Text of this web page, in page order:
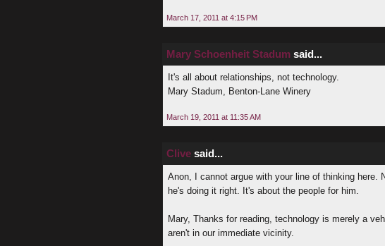
March 17, 2011 at 4:15 PM
Mary Schoenheit Stadum said...
It's all about relationships, not technology.
Mary Stadum, Benton-Lane Winery
March 19, 2011 at 11:35 AM
Clive said...
Anon, I cannot argue with your line of thinking here.
he's doing it right. It's about the people for him.
Mary, Thanks for reading, technology is merely a
aren't in our immediate vicinity.